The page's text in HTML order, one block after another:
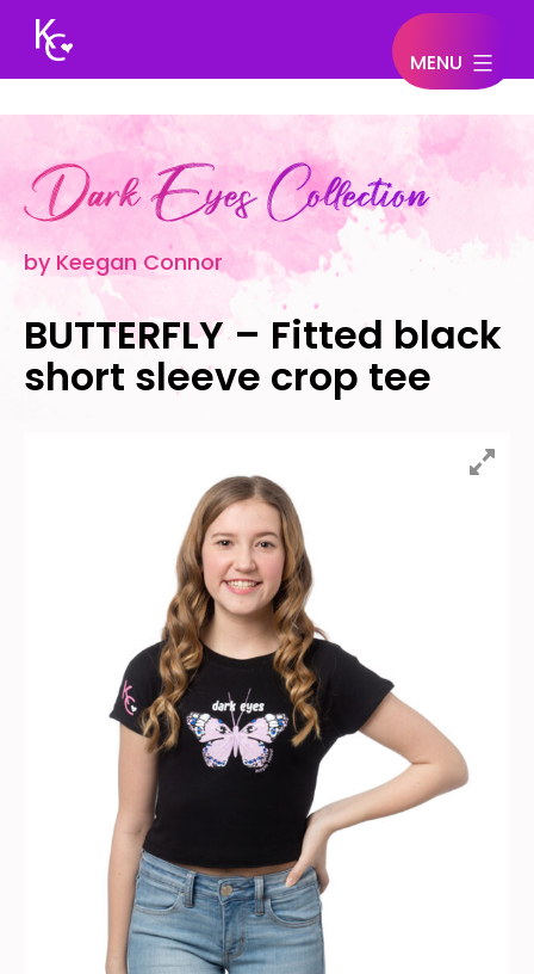
Connor
MENU
by Keegan Connor
BUTTERFLY – Fitted black
short sleeve crop tee